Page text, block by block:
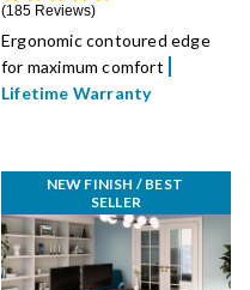
185 Reviews
Ergonomic contoured edge
for maximum comfort
Lifetime Warranty
NEW FINISH / BEST
SELLER